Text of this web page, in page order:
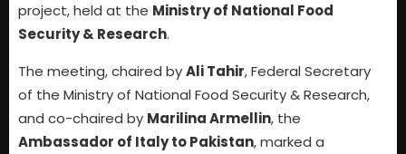
project, held at the Ministry of National Food
Security & Research.
The meeting, chaired byAli Tahir, Federal Secretary
of the Ministry of National Food Security & Research,
and co-chaired by Marilina Armellin, the
Ambassador of Italy to Pakistan, marked a